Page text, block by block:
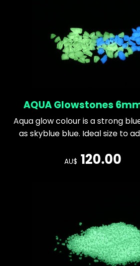
AQUA Glowstones
Aqua glow colour is a strong
as skyblue blue. Ideal size to
AU$ 120.00